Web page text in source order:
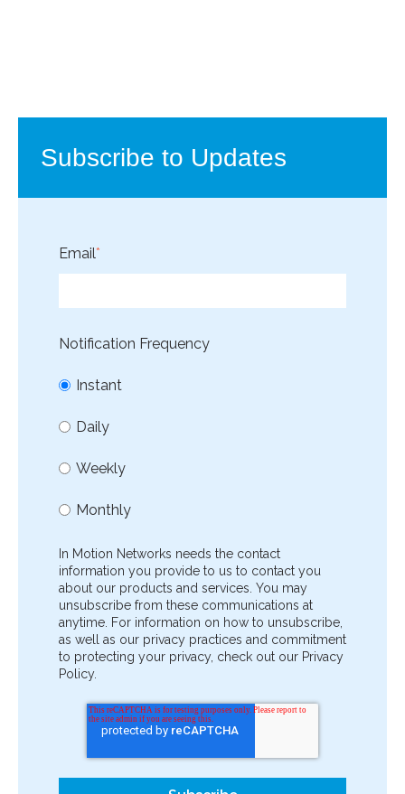
Subscribe to Updates
Email*
Notification Frequency
Instant
Daily
Weekly
Monthly
In Motion Networks needs the contact
information you provide to us to contact you
about our products and services. You may
unsubscribe from these communications at
anytime. For information on how to unsubscribe,
as well as our privacy practices and commitment
to protecting your privacy, check out our Privacy
Policy.